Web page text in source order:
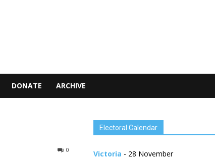
DONATE ARCHIVE
0
Electoral Calendar
Victoria - 28 November